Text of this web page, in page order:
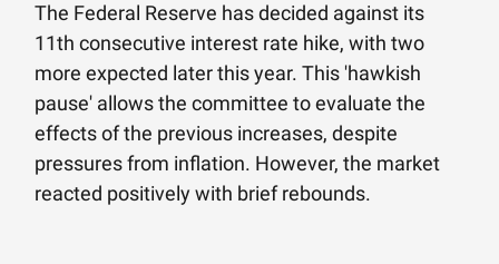
The Federal Reserve has decided against its
11th consecutive interest rate hike, with two
more expected later this year. This 'hawkish
pause' allows the committee to evaluate the
effects of the previous increases, despite
pressures from inflation. However, the market
reacted positively with brief rebounds.